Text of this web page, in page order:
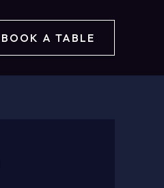
BOOK A TABLE